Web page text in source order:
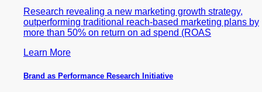
Research revealing a new marketing growth strategy,
outperforming traditional reach-based marketing plans by
more than 50% on return on ad spend (ROAS
Learn More
Brand as Performance Research Initiative